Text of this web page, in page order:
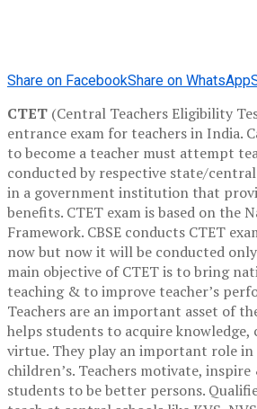
Share on FacebookShare on WhatsApp
CTET (Central Teachers Eligibility
entrance exam for teachers in India.
to become a teacher must attempt
conducted by respective state/
in a government institution that
benefits. CTET exam is based on the
Framework. CBSE conducts CTET
now but now it will be conducted only
main objective of CTET is to bring
teaching & to improve teacher’s
Teachers are an important asset of
helps students to acquire knowledge,
virtue. They play an important role
children’s. Teachers motivate,
students to be better persons.